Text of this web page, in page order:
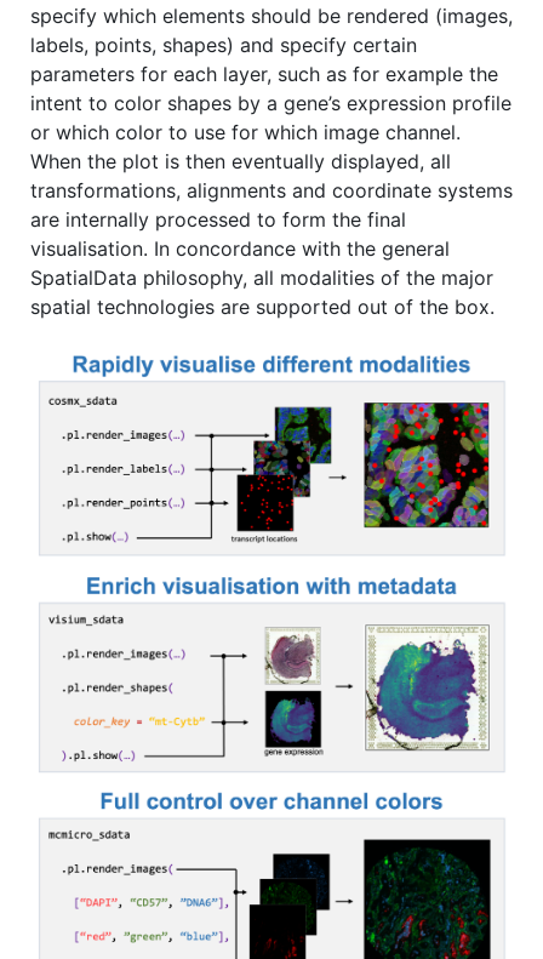
specify which elements should be rendered (images,
labels, points, shapes) and specify certain
parameters for each layer, such as for example the
intent to color shapes by a gene’s expression profile
or which color to use for which image channel.
When the plot is then eventually displayed, all
transformations, alignments and coordinate systems
are internally processed to form the final
visualisation. In concordance with the general
SpatialData philosophy, all modalities of the major
spatial technologies are supported out of the box.